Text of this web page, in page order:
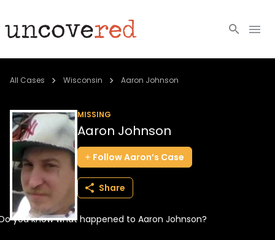
Cold Cases
Community
About
Login
BECOME A MEMBER
All Cases Wisconsin Aaron Johnson
MISSING
Aaron Johnson
FollowAaron’s Case
Share
you know what happened to Aaron Johnson?